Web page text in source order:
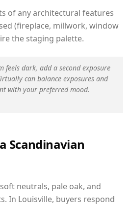
of any architectural features
(fireplace, millwork, window
the staging palette.
feels dark, add a second exposure
can balance exposures and
with your preferred mood.
Scandinavian
neutrals, pale oak, and
In Louisville, buyers respond